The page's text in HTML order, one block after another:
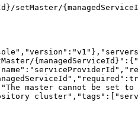
setMaster/
master cannot be